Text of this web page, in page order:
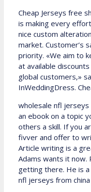
Cheap Jerseys free
is making every
nice custom
market. Customer’s
priority. «We aim to
at available
global customers,»
InWeddingDress.
wholesale nfl jerseys
an ebook on a topic
others a skill. If you
fivver and offer to
Article writing is a
Adams wants it now.
getting there. He is
nfl jerseys from china